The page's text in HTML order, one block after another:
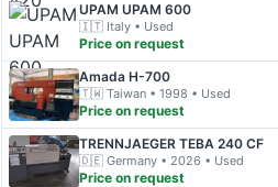
UPAM UPAM 600
🇮🇹 Italy • Used
Price on request
Amada H-700
🇹🇼 Taiwan • 1998 • Used
Price on request
TRENNJAEGER TEBA 240 CF
🇩🇪 Germany • 2026 • Used
Price on request